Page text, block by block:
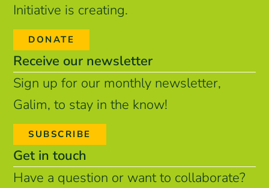
Initiative is creating.
DONATE
Receive our newsletter
Sign up for our monthly newsletter,
Galim, to stay in the know!
SUBSCRIBE
Get in touch
Have a question or want to collaborate?